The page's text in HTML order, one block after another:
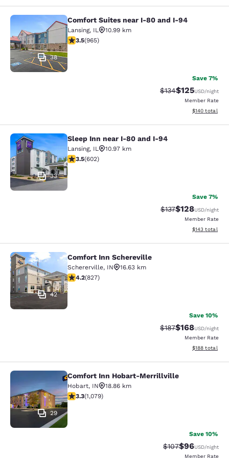
Comfort Suites near I-80 and I-94
38
Comfort Suites near I-80 and I-94
Lansing, IL
10.99 km
3.5 stars rating. Good. 965 reviews
3.5(965)
Save 7%
Strikethrough Rate:
$134Discounted
$125USD/night
Member Rate
View
$140 total
Sleep Inn near I-80 and I-94
33
Sleep Inn near I-80 and I-94
Lansing, IL
10.97 km
3.53 stars rating. Good. 602 reviews
3.5(602)
Save 7%
Strikethrough Rate:
$137Discounted
$128USD/night
Member Rate
View
$143 total
Comfort Inn Schereville
42
Comfort Inn Schereville
Schererville, IN
16.63 km
4.18 stars rating. Very Good. 827 reviews
4.2(827)
Save 10%
Strikethrough Rate:
$187Discounted
$168USD/night
Member Rate
View
$188 total
Comfort Inn Hobart-Merrillville
29
Comfort Inn Hobart-Merrillville
Hobart, IN
18.86 km
3.28 stars rating. Good. 1079 reviews
3.3(1,079)
Save 10%
Strikethrough
$107Discounted
$96USD/night
Member Rate